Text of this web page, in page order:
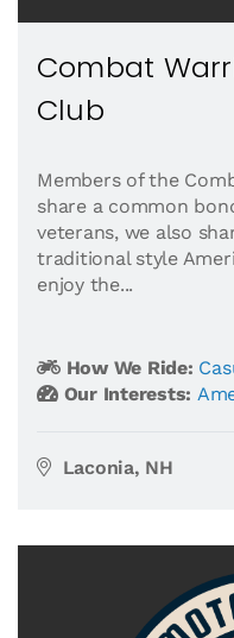
Combat
Club
Members of the
share a common
veterans, we also
traditional style
enjoy the...
How We Ride:
Our Interests:
Laconia, NH